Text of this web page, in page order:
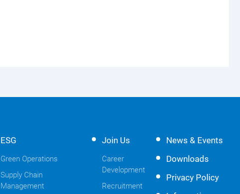
ESG
Green Operations
Supply Chain
Management
Join Us
Career
Development
Recruitment
News & Events
Downloads
Privacy Policy